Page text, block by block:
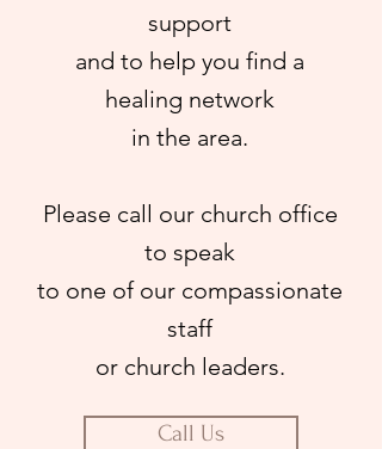
support
and to help you find a
healing network
in the area.
Please call our church office
to speak
to one of our compassionate
staff
or church leaders.
Call Us